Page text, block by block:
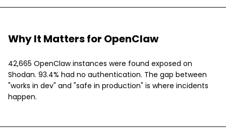
Why It Matters for OpenClaw
42,665 OpenClaw instances were found exposed on
Shodan. 93.4% had no authentication. The gap between
"works in dev" and "safe in production" is where incidents
happen.